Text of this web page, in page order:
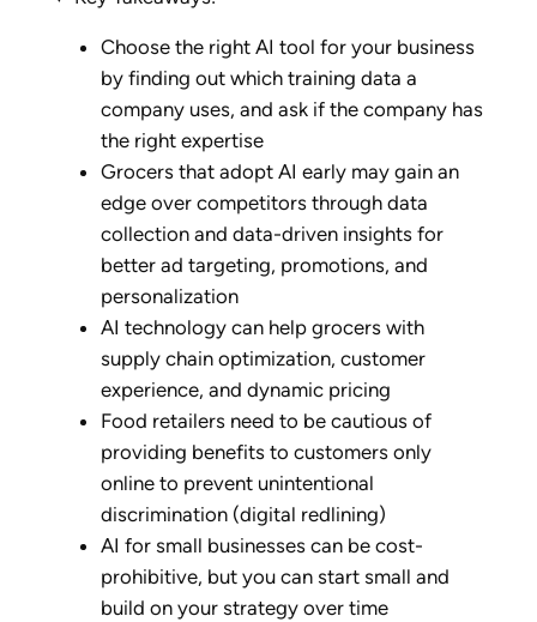
Choose the right AI tool for your business
by finding out which training data a
company uses, and ask if the company has
the right expertise
Grocers that adopt AI early may gain an
edge over competitors through data
collection and data-driven insights for
better ad targeting, promotions, and
personalization
AI technology can help grocers with
supply chain optimization, customer
experience, and dynamic pricing
Food retailers need to be cautious of
providing benefits to customers only
online to prevent unintentional
discrimination (digital redlining)
AI for small businesses can be cost-
prohibitive, but you can start small and
build on your strategy over time